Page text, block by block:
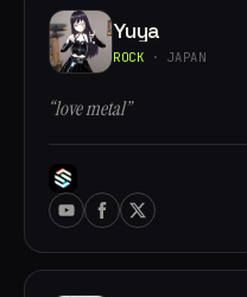
Yuya
ROCK · JAPAN
“love metal”